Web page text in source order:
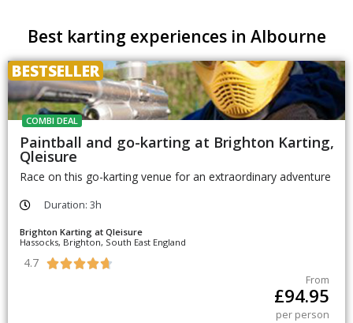
Best karting experiences in Albourne
BESTSELLER
COMBI DEAL
Paintball and go-karting at Brighton Karting,
Qleisure
Race on this go-karting venue for an extraordinary adventure
Duration: 3h
Brighton Karting at Qleisure
Hassocks, Brighton, South East England
4.7 
From
£94.95
per person